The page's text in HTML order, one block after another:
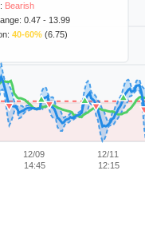
12/09
14:45
12/11
12:15
Bearish
0.47 - 13.99
40-60% (6.75)